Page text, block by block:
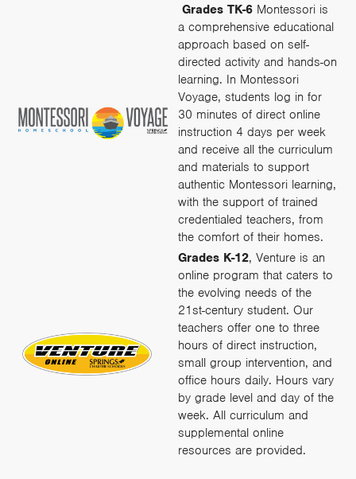
Grades TK-6 Montessori is
a comprehensive educational
approach based on self-
directed activity and hands-on
learning. In Montessori
Voyage, students log in for
30 minutes of direct online
instruction 4 days per week
and receive all the curriculum
and materials to support
authentic Montessori learning,
with the support of trained
credentialed teachers, from
the comfort of their homes.
Grades K-12, Venture is an
online program that caters to
the evolving needs of the
21st-century student. Our
teachers offer one to three
hours of direct instruction,
small group intervention, and
office hours daily. Hours vary
by grade level and day of the
week. All curriculum and
supplemental online
resources are provided.